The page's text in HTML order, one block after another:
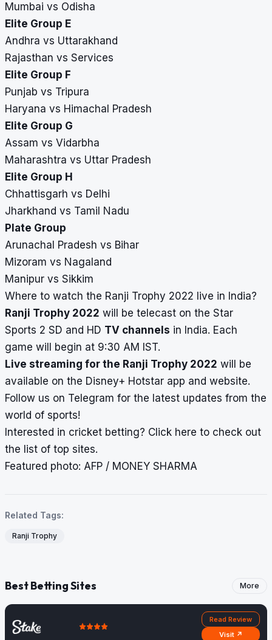
Mumbai vs Odisha
Elite Group E
Andhra vs Uttarakhand
Rajasthan vs Services
Elite Group F
Punjab vs Tripura
Haryana vs Himachal Pradesh
Elite Group G
Assam vs Vidarbha
Maharashtra vs Uttar Pradesh
Elite Group H
Chhattisgarh vs Delhi
Jharkhand vs Tamil Nadu
Plate Group
Arunachal Pradesh vs Bihar
Mizoram vs Nagaland
Manipur vs Sikkim
Where to watch the Ranji Trophy 2022 live in India?
Ranji Trophy 2022 will be telecast on the Star
Sports 2 SD and HD TV channels in India. Each
game will begin at 9:30 AM IST.
Live streaming for the Ranji Trophy 2022 will be
available on the Disney+ Hotstar app and website.
Follow us on Telegram for the latest updates from the
world of sports!
Interested in cricket betting? Click here to check out
the list of top sites.
Featured photo: AFP / MONEY SHARMA
Related Tags:
Ranji Trophy
Best Betting Sites More
Read Review
Visit ↗